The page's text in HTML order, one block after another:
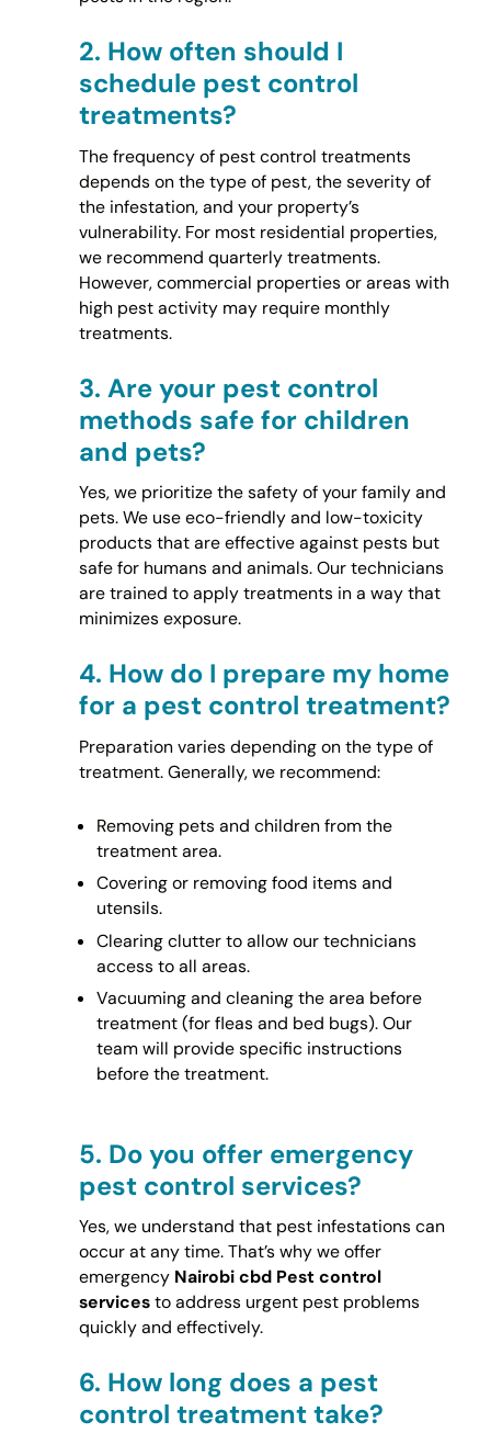
2. How often should I
schedule pest control
treatments?
The frequency of pest control treatments
depends on the type of pest, the severity of
the infestation, and your property’s
vulnerability. For most residential properties,
we recommend quarterly treatments.
However, commercial properties or areas with
high pest activity may require monthly
treatments.
3. Are your pest control
methods safe for children
and pets?
Yes, we prioritize the safety of your family and
pets. We use eco-friendly and low-toxicity
products that are effective against pests but
safe for humans and animals. Our technicians
are trained to apply treatments in a way that
minimizes exposure.
4. How do I prepare my home
for a pest control treatment?
Preparation varies depending on the type of
treatment. Generally, we recommend:
Removing pets and children from the
treatment area.
Covering or removing food items and
utensils.
Clearing clutter to allow our technicians
access to all areas.
Vacuuming and cleaning the area before
treatment (for fleas and bed bugs). Our
team will provide specific instructions
before the treatment.
5. Do you offer emergency
pest control services?
Yes, we understand that pest infestations can
occur at any time. That’s why we offer
emergency Nairobi cbd Pest control
servicesto address urgent pest problems
quickly and effectively.
6. How long does a pest
control treatment take?